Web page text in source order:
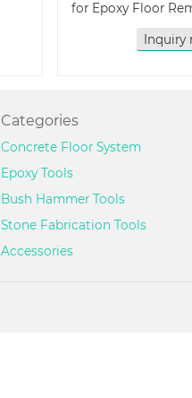
for Epoxy Floor
Inquiry
Categories
Concrete Floor System
Epoxy Tools
Bush Hammer Tools
Stone Fabrication Tools
Accessories